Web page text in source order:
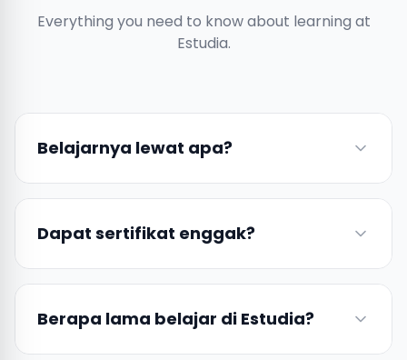
Everything you need to know about learning at
Estudia.
Belajarnya lewat apa?
Dapat sertifikat enggak?
Berapa lama belajar di Estudia?